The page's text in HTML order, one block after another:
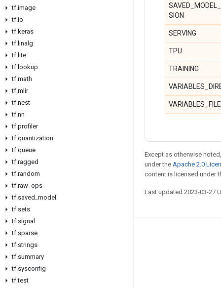
tf.image
tf.io
tf.keras
tf. linalg
tf. lite
tf. lookup
tf.math
tf.mlir
tf.nest
tf.nn
tf.profiler
tf.quantization
tf.queue
tf.ragged
tf.random
tf.raw ops
tf.saved model
tf.sets
tf.signal
tf.sparse
tf.strings
tf.summary
tf.sysconfig
tf.test
SION
SERVING
TPU
TRAINING
Except as otherwise
under the Apache 2.0
content is licensed under
Last updated 2023-03-27
Stay connected
Blog
GitHub
Twitter